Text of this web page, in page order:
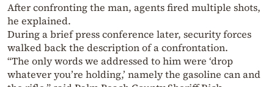
After confronting the man, agents fired multiple shots,
he explained.
During a brief press conference later, security forces
walked back the description of a confrontation.
“The only words we addressed to him were ‘drop
whatever you’re holding,’ namely the gasoline can and